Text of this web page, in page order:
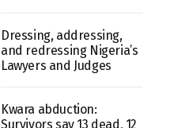
Dressing, addressing,
and redressing Nigeria’s
Lawyers and Judges
Kwara abduction:
Survivors say 13 dead, 12